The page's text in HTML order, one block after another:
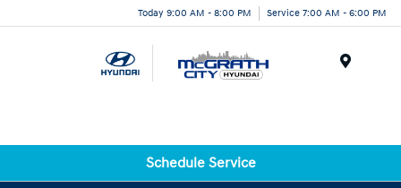
Today 9:00 AM - 8:00 PM Service 7:00 AM - 6:00 PM
Schedule Service